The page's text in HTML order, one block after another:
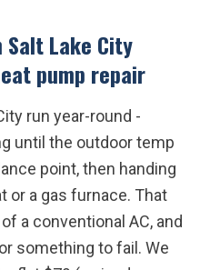
Salt Lake City
pump repair
run year-round -
until the outdoor temp
point, then handing
or a gas furnace. That
a conventional AC, and
something to fail. We